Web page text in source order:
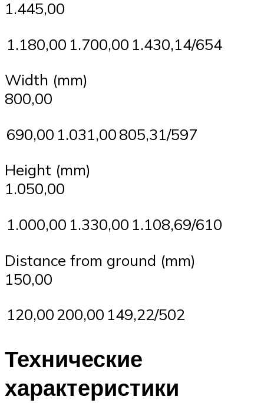
1.445,00
1.180,00 1.700,00 1.430,14/654
Width (mm)
800,00
690,00 1.031,00805,31/597
Height (mm)
1.050,00
1.000,00 1.330,00 1.108,69/610
Distance from ground (mm)
150,00
120,00200,00 149,22/502
Технические
характеристики